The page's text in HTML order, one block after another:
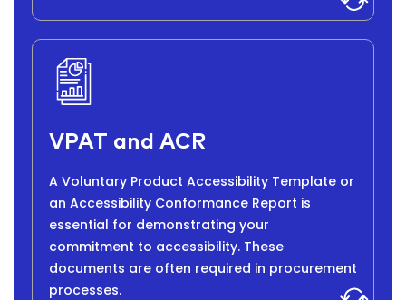
VPAT and ACR
A Voluntary Product Accessibility Template or
an Accessibility Conformance Report is
essential for demonstrating your
commitment to accessibility. These
documents are often required in procurement
processes.